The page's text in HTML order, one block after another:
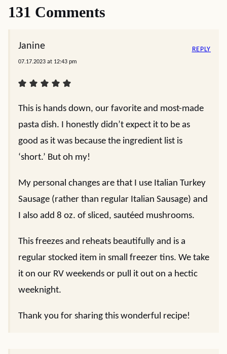
131 Comments
Janine
07.17.2023 at 12:43 pm
This is hands down, our favorite and most-made
pasta dish. I honestly didn’t expect it to be as
good as it was because the ingredient list is
‘short.’ But oh my!
My personal changes are that I use Italian Turkey
Sausage (rather than regular Italian Sausage) and
I also add 8 oz. of sliced, sautéed mushrooms.
This freezes and reheats beautifully and is a
regular stocked item in small freezer tins. We take
it on our RV weekends or pull it out on a hectic
weeknight.
Thank you for sharing this wonderful recipe!
REPLY